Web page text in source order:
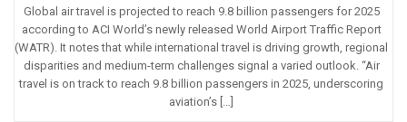
Global air travel is projected to reach 9.8 billion passengers for 2025
according to ACI World’s newly released World Airport Traffic Report
(WATR). It notes that while international travel is driving growth, regional
disparities and medium-term challenges signal a varied outlook. “Air
travel is on track to reach 9.8 billion passengers in 2025, underscoring
aviation’s […]